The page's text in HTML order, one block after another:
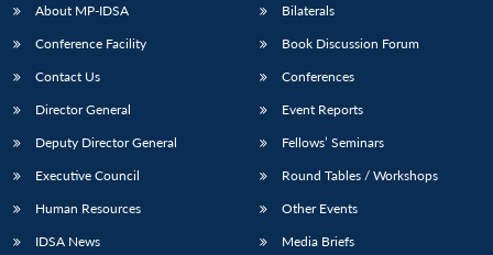
About MP-IDSA
Conference Facility
Contact Us
Director General
Deputy Director General
Executive Council
Human Resources
IDSA News
Bilaterals
Book Discussion Forum
Conferences
Event Reports
Fellows’ Seminars
Round Tables / Workshops
Other Events
Media Briefs